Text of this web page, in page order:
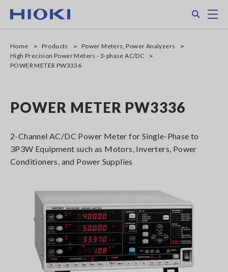
main
Home Products
Power Meters, Power Analyzers
High Precision Power Meters - 3-phase AC/DC
POWER METER PW3336
POWER METER PW3336
2-Channel AC/DC Power Meter for Single-Phase to
3P3W Equipment such as Motors, Inverters, Power
Conditioners, and Power Supplies